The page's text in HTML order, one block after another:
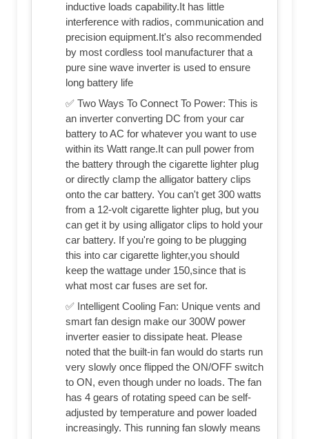
inductive loads capability.It has little
interference with radios, communication and
precision equipment.It's also recommended
by most cordless tool manufacturer that a
pure sine wave inverter is used to ensure
long battery life
✅ Two Ways To Connect To Power: This is
an inverter converting DC from your car
battery to AC for whatever you want to use
within its Watt range.It can pull power from
the battery through the cigarette lighter plug
or directly clamp the alligator battery clips
onto the car battery. You can't get 300 watts
from a 12-volt cigarette lighter plug, but you
can get it by using alligator clips to hold your
car battery. If you're going to be plugging
this into car cigarette lighter,you should
keep the wattage under 150,since that is
what most car fuses are set for.
✅ Intelligent Cooling Fan: Unique vents and
smart fan design make our 300W power
inverter easier to dissipate heat. Please
noted that the built-in fan would do starts run
very slowly once flipped the ON/OFF switch
to ON, even though under no loads. The fan
has 4 gears of rotating speed can be self-
adjusted by temperature and power loaded
increasingly. This running fan slowly means